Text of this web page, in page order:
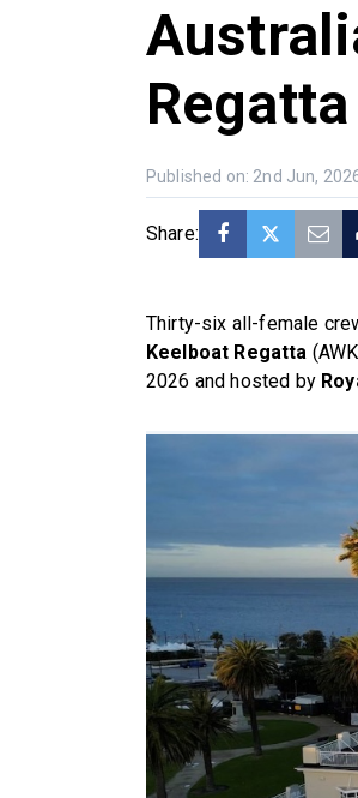
Published on: 2nd Jun,
Share:
Thirty-six all-female
Keelboat Regatta
2026 and hosted by